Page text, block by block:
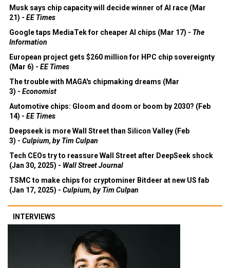
Musk says chip capacity will decide winner of AI race (Mar
21) - EE Times
Google taps MediaTek for cheaper AI chips (Mar 17) - The
Information
European project gets $260 million for HPC chip sovereignty
(Mar 6) - EE Times
The trouble with MAGA's chipmaking dreams (Mar
3) - Economist
Automotive chips: Gloom and doom or boom by 2030? (Feb
14) - EE Times
Deepseek is more Wall Street than Silicon Valley (Feb
3) - Culpium, by Tim Culpan
Tech CEOs try to reassure Wall Street after DeepSeek shock
(Jan 30, 2025) - Wall Street Journal
TSMC to make chips for cryptominer Bitdeer at new US fab
(Jan 17, 2025) - Culpium, by Tim Culpan
INTERVIEWS